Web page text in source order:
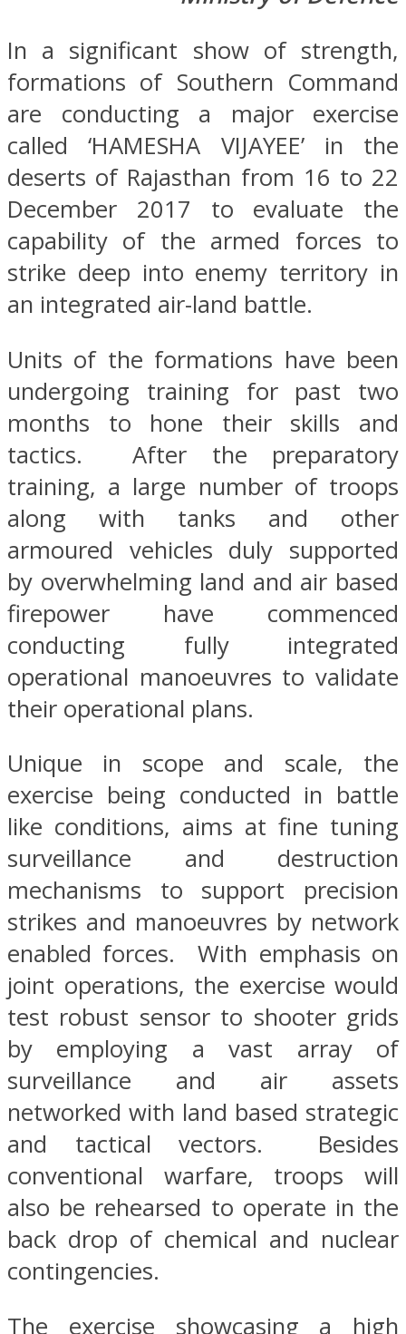
In a significant show of strength,
formations of Southern Command
are conducting a major exercise
called ‘HAMESHA VIJAYEE’ in the
deserts of Rajasthan from 16 to 22
December 2017 to evaluate the
capability of the armed forces to
strike deep into enemy territory in
an integrated air-land battle.
Units of the formations have been
undergoing training for past two
months to hone their skills and
tactics. After the preparatory
training, a large number of troops
along with tanks and other
armoured vehicles duly supported
by overwhelming land and air based
firepower have commenced
conducting fully integrated
operational manoeuvres to validate
their operational plans.
Unique in scope and scale, the
exercise being conducted in battle
like conditions, aims at fine tuning
surveillance and destruction
mechanisms to support precision
strikes and manoeuvres by network
enabled forces. With emphasis on
joint operations, the exercise would
test robust sensor to shooter grids
by employing a vast array of
surveillance and air assets
networked with land based strategic
and tactical vectors. Besides
conventional warfare, troops will
also be rehearsed to operate in the
back drop of chemical and nuclear
contingencies.
The exercise showcasing a high